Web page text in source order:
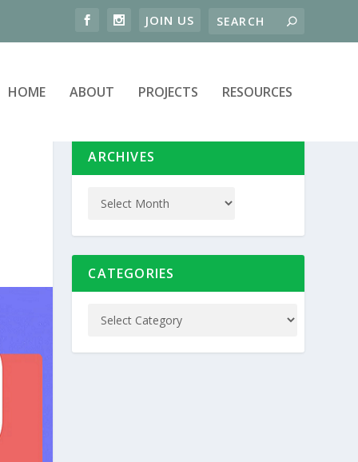
HOME ABOUT PROJECTS RESOURCES
ARCHIVES
CATEGORIES